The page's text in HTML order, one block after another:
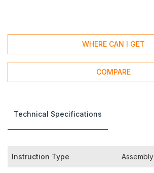
WHERE CAN I GET
COMPARE
Technical Specifications
Instruction Type Assembly